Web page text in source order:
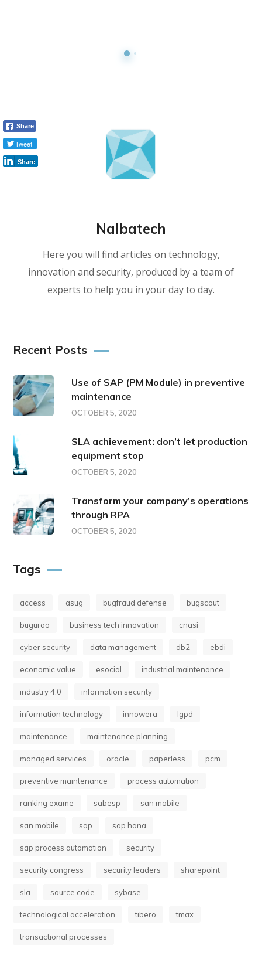
Nalbatech
Here you will find articles on technology,
innovation and security, produced by a team of
experts to help you in your day to day.
Recent Posts
Use of SAP (PM Module) in preventive
maintenance
OCTOBER 5, 2020
SLA achievement: don’t let production
equipment stop
OCTOBER 5, 2020
Transform your company’s operations
through RPA
OCTOBER 5, 2020
Tags
access asug bugfraud defense bugscout
buguroo business tech innovation cnasi
cyber security data management db2 ebdi
economic value esocial industrial maintenance
industry 4.0 information security
information technology innowera lgpd
maintenance maintenance planning
managed services oracle paperless pcm
preventive maintenance process automation
ranking exame sabesp san mobile
san mobile sap sap hana
sap process automation security
security congress security leaders sharepoint
sla source code sybase
technological acceleration tibero tmax
transactional processes
Share
Tweet
Share